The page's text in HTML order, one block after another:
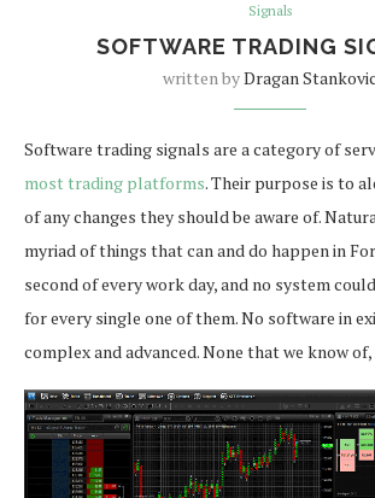
Signals
SOFTWARE TRADING
written byDragan Stankovic
Software trading signals are a category of
most trading platforms. Their purpose is to
of any changes they should be aware of.
myriad of things that can and do happen in
second of every work day, and no system
for every single one of them. No software in
complex and advanced. None that we know of,